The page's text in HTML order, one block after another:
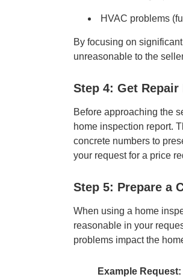
HVAC problems
By focusing on
unreasonable to the
Step 4: Get
Before approaching the
home inspection report.
concrete numbers to
your request for a price
Step 5: Prepare a
When using a home
reasonable in your
problems impact the
Example Request: